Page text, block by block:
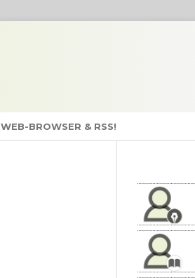
WEB-BROWSER & RSS!